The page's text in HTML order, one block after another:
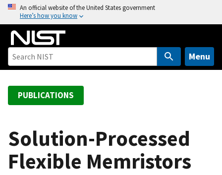
o
An official website of the United States government
Here’s how you know
Menu
PUBLICATIONS
Solution-Processed
Flexible Memristors